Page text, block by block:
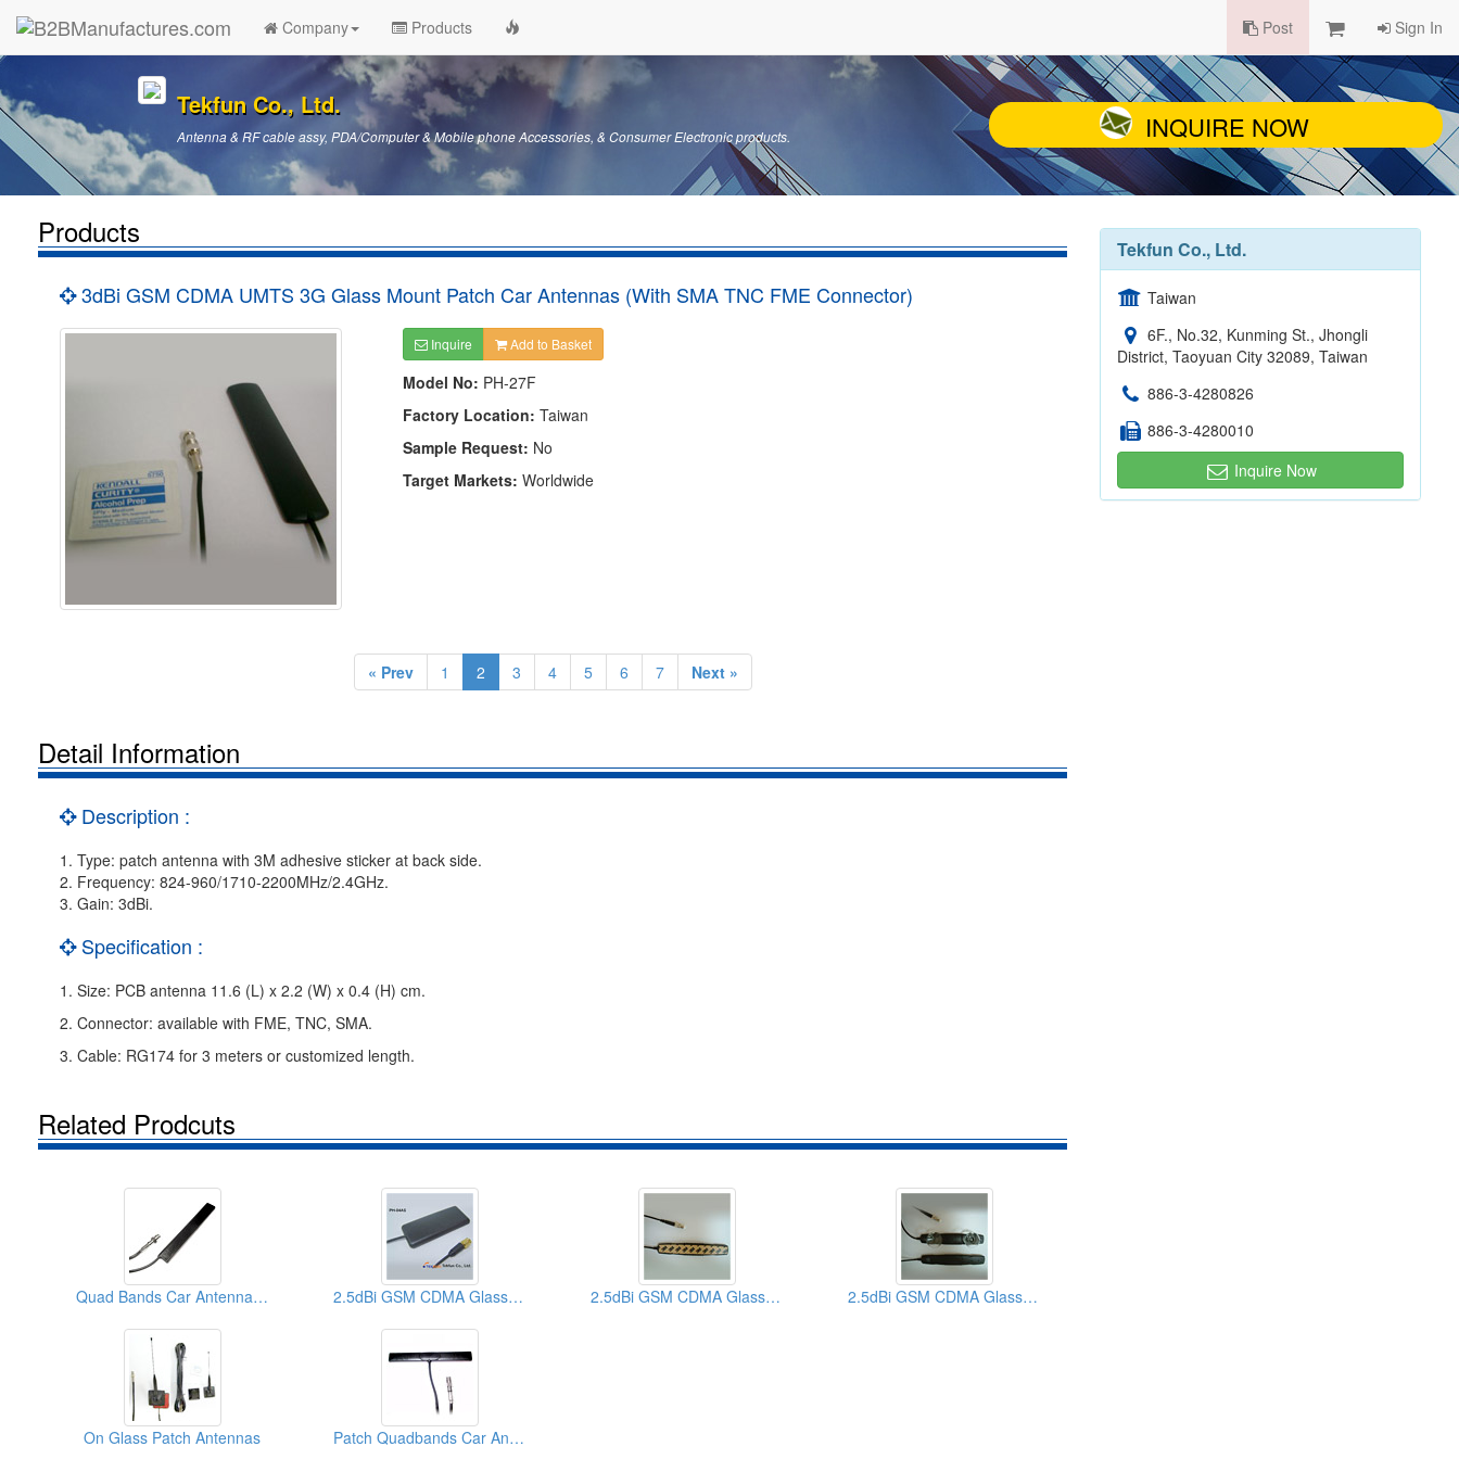
Company Products Post Sign In
Tekfun Co., Ltd.
Antenna & RF cable assy, PDA/Computer & Mobile phone Accessories, & Consumer Electronic products. INQUIRE NOW
Products
3dBi GSM CDMA UMTS 3G Glass Mount Patch Car Antennas (With SMA TNC FME Connector)
Inquire Add to Basket
Model No: PH-27F
Factory Location: Taiwan
Sample Request: No
Target Markets: Worldwide
« Prev 1 2 3 4 5 6 7 Next »
Detail Information
Description :
1. Type: patch antenna with 3M adhesive sticker at back side.
2. Frequency: 824-960/1710-2200MHz/2.4GHz.
3. Gain: 3dBi.
Specification :
1. Size: PCB antenna 11.6 (L) x 2.2 (W) x 0.4 (H) cm.
2. Connector: available with FME, TNC, SMA.
3. Cable: RG174 for 3 meters or customized length.
Related Prodcuts
Quad Bands Car Antennas (Patch) 2.5dBi GSM CDMA Glass Mount Patch Car Antennas (With SMA TNC FME Connector) 2.5dBi GSM CDMA Glass Mount Patch Car Antennas (With SMA TNC FMA Connector) 2.5dBi GSM CDMA Glass Mount Patch Car Antennas (With SMA TNC FME Connector)
On Glass Patch Antennas Patch Quadbands Car Antennas
Tekfun Co., Ltd.
Taiwan
6F., No.32, Kunming St., Jhongli
District, Taoyuan City 32089, Taiwan
886-3-4280826
886-3-4280010
Inquire Now